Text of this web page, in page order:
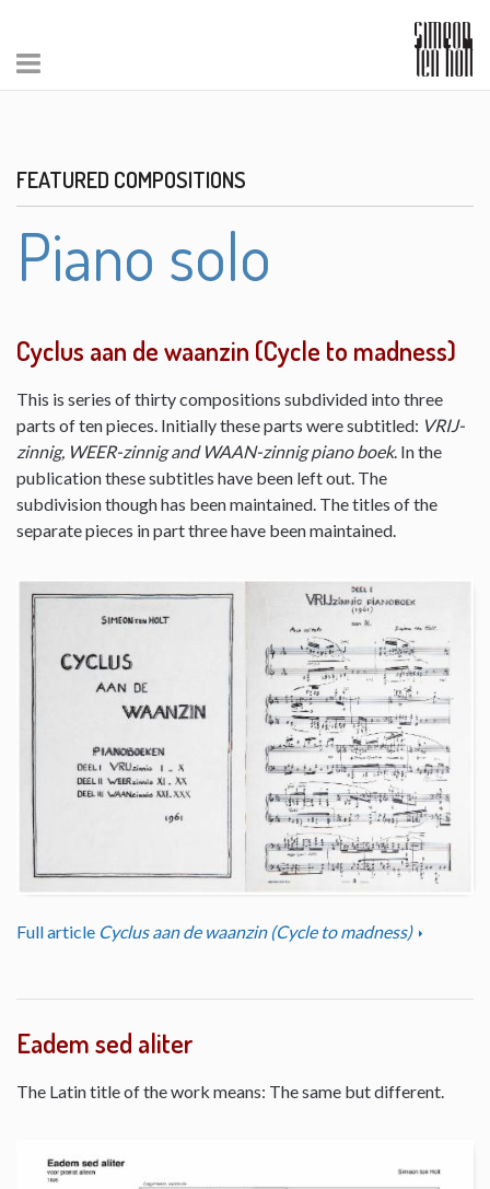
FEATURED COMPOSITIONS
Piano solo
Cyclus aan de waanzin (Cycle to madness)
This is series of thirty compositions subdivided into three
parts of ten pieces. Initially these parts were subtitled: VRIJ-
zinnig, WEER-zinnig and WAAN-zinnig piano boek. In the
publication these subtitles have been left out. The
subdivision though has been maintained. The titles of the
separate pieces in part three have been maintained.
Full article Cyclus aan de waanzin (Cycle to madness)
Eadem sed aliter
The Latin title of the work means: The same but different.